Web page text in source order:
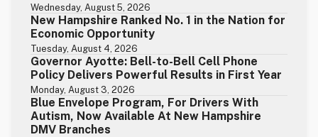
Wednesday, August 5, 2026
New Hampshire Ranked No. 1 in the Nation for
Economic Opportunity
Tuesday, August 4, 2026
Governor Ayotte: Bell-to-Bell Cell Phone
Policy Delivers Powerful Results in First Year
Monday, August 3, 2026
Blue Envelope Program, For Drivers With
Autism, Now Available At New Hampshire
DMV Branches